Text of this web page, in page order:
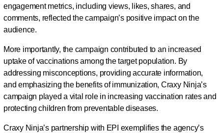
engagement metrics, including views, likes, shares, and
comments, reflected the campaign’s positive impact on the
audience.
More importantly, the campaign contributed to an increased
uptake of vaccinations among the target population. By
addressing misconceptions, providing accurate information,
and emphasizing the benefits of immunization, Craxy Ninja’s
campaign played a vital role in increasing vaccination rates and
protecting children from preventable diseases.
Craxy Ninja’s partnership with EPI exemplifies the agency’s